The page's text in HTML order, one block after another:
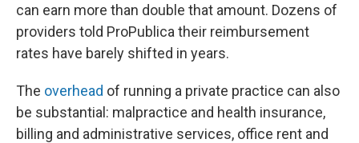
can earn more than double that amount. Dozens of
providers told ProPublica their reimbursement
rates have barely shifted in years.
The overhead of running a private practice can also
be substantial: malpractice and health insurance,
billing and administrative services, office rent and